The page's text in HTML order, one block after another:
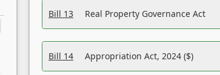
Bill 13 Real Property Governance Act
Bill 14 Appropriation Act, 2024 ($)